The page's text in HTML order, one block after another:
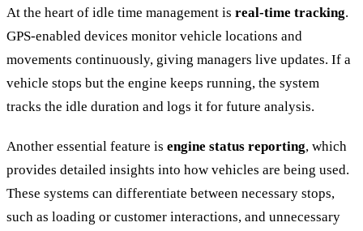
At the heart of idle time management is real-time tracking.
GPS-enabled devices monitor vehicle locations and
movements continuously, giving managers live updates. If a
vehicle stops but the engine keeps running, the system
tracks the idle duration and logs it for future analysis.
Another essential feature is engine status reporting, which
provides detailed insights into how vehicles are being used.
These systems can differentiate between necessary stops,
such as loading or customer interactions, and unnecessary